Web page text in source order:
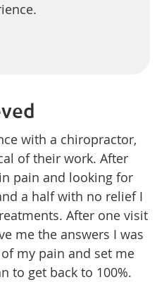
with a chiropractor,
of their work. After
pain and looking for
a half with no relief I
After one visit
me the answers I was
my pain and set me
to get back to 100%.